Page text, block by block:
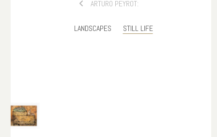
ARTURO PEYROT:
LANDSCAPES STILL LIFE